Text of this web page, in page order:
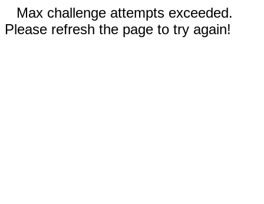
Max challenge attempts exceeded.
Please refresh the page to try again!